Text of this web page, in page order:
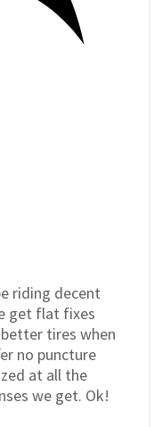
riding decent
get flat fixes
tires when
no puncture
at all the
we get. Ok!